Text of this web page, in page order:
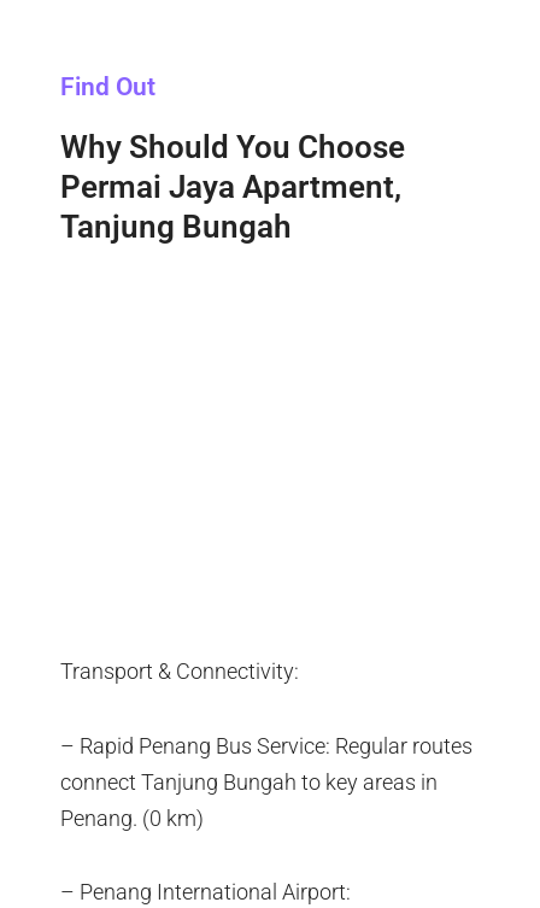
Find Out
Why Should You Choose
Permai Jaya Apartment,
Tanjung Bungah
Transport & Connectivity:
– Rapid Penang Bus Service: Regular routes
connect Tanjung Bungah to key areas in
Penang. (0 km)
– Penang International Airport: